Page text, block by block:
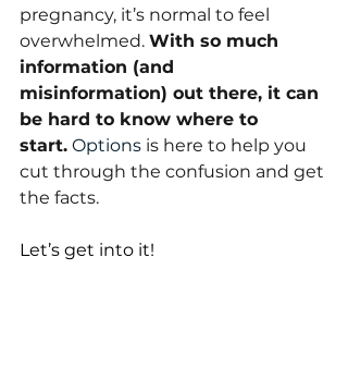
pregnancy, it’s normal to feel
overwhelmed. With so much
information (and
misinformation) out there, it can
be hard to know where to
start. Options is here to help you
cut through the confusion and get
the facts.
Let’s get into it!